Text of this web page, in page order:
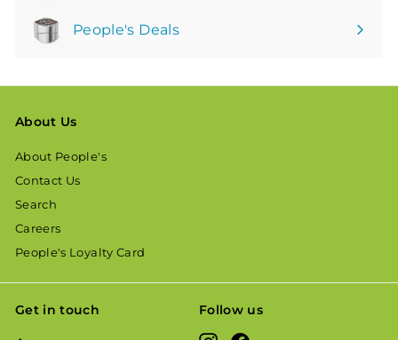
People's Deals
About Us
About People's
Contact Us
Search
Careers
People's Loyalty Card
Get in touch Follow us